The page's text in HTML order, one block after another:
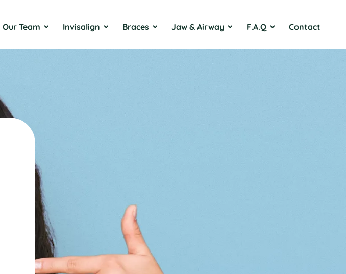
Our Team Invisalign Braces Jaw & Airway F.A.Q Contact